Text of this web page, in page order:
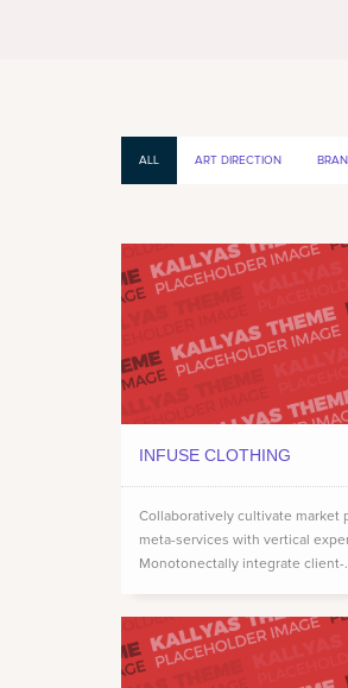
ALL ART DIRECTION
INFUSE CLOTHING
Collaboratively cultivate market
meta-services with vertical
Monotonectally integrate client-